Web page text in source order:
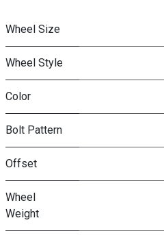
Wheel Size
Wheel Style
Color
Bolt Pattern
Offset
Wheel
Weight